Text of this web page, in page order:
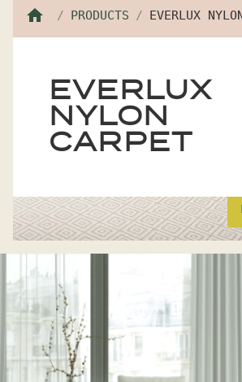
PRODUCTS EVERLUX
EVERLUX
NYLON
CARPET